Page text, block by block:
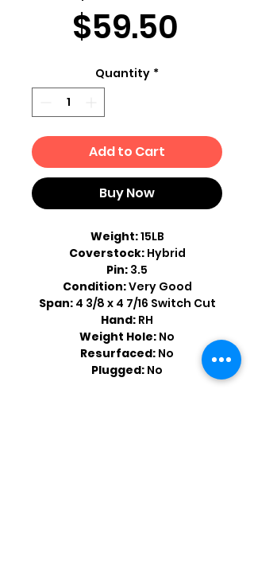
$59.50
Quantity *
Add to Cart
Buy Now
Weight:15LB
Coverstock: Hybrid
Pin: 3.5
Condition:Very Good
Span: 4 3/8 x 4 7/16 Switch Cut
Hand: RH
Weight Hole: No
Resurfaced: No
Plugged: No